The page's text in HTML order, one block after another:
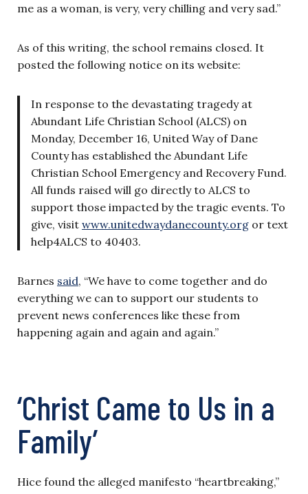
me as a woman, is very, very chilling and very sad.”
As of this writing, the school remains closed. It
posted the following notice on its website:
In response to the devastating tragedy at
Abundant Life Christian School (ALCS) on
Monday, December 16, United Way of Dane
County has established the Abundant Life
Christian School Emergency and Recovery Fund.
All funds raised will go directly to ALCS to
support those impacted by the tragic events. To
give, visit www.unitedwaydanecounty.org or text
help4ALCS to 40403.
Barnes said, “We have to come together and do
everything we can to support our students to
prevent news conferences like these from
happening again and again and again.”
‘Christ Came to Us in a
Family’
Hice found the alleged manifesto “heartbreaking,”